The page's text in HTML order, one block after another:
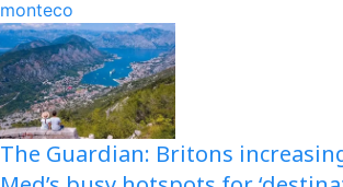
monteco
The Guardian: Britons